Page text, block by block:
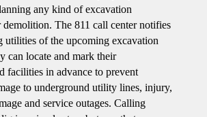
any kind of excavation
The 811 call center notifies
utilities of the upcoming excavation
can locate and mark their
facilities in advance to prevent
to underground utility lines, injury,
and service outages. Calling